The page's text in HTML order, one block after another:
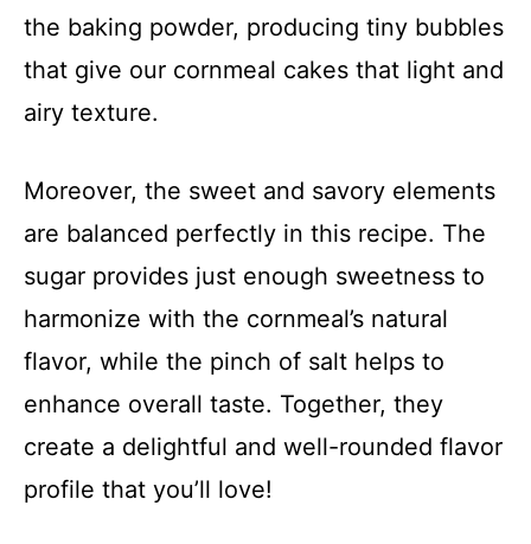
the baking powder, producing tiny bubbles
that give our cornmeal cakes that light and
airy texture.
Moreover, the sweet and savory elements
are balanced perfectly in this recipe. The
sugar provides just enough sweetness to
harmonize with the cornmeal’s natural
flavor, while the pinch of salt helps to
enhance overall taste. Together, they
create a delightful and well-rounded flavor
profile that you’ll love!